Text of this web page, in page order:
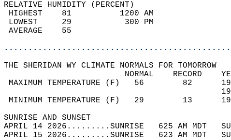
RELATIVE HUMIDITY (PERCENT)
HIGHEST    81
LOWEST     29
THE SHERIDAN WY CLIMATE NORMALS FOR TOMORROW
NORMAL
MAXIMUM TEMPERATURE (F)
MINIMUM TEMPERATURE (F)
SUNRISE AND
APRIL 14 2026.........SUNRISE   625 AM MDT
APRIL 15 2026.........SUNRISE   623 AM MDT